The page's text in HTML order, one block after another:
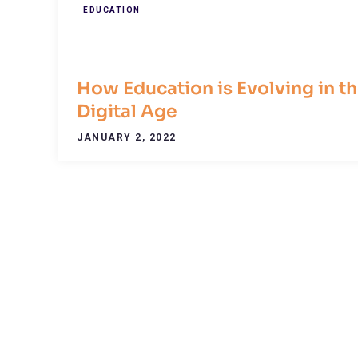
EDUCATION
How Education is Evolving in
Digital Age
JANUARY 2, 2022